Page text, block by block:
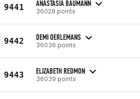
9441 ANASTASIA BAUMANN
36028 points
9442 DEMI OERLEMANS
36036 points
9443 ELIZABETH REDMON
36039 points